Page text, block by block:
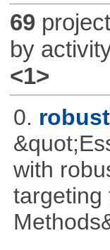
69
by
<1>
0.
with
targeting